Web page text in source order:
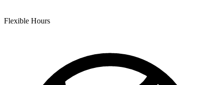
Flexible Hours